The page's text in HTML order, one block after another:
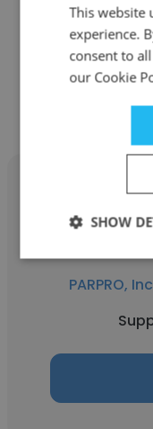
PARPRO,
This website
experience.
consent to
our Cookie
SHOW